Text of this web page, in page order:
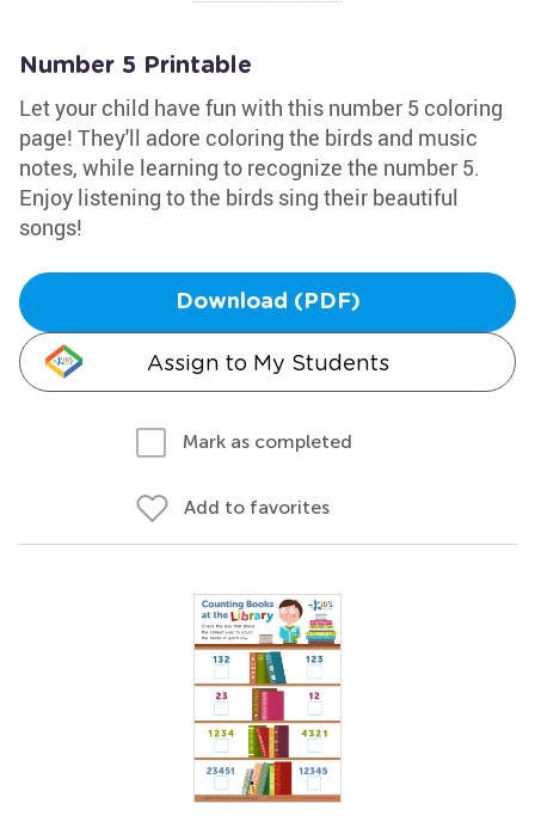
Number 5 Printable
Let your child have fun with this number 5 coloring
page! They'll adore coloring the birds and music
notes, while learning to recognize the number 5.
Enjoy listening to the birds sing their beautiful
songs!
Download (PDF)
Assign to My Students
Mark as completed
Add to favorites